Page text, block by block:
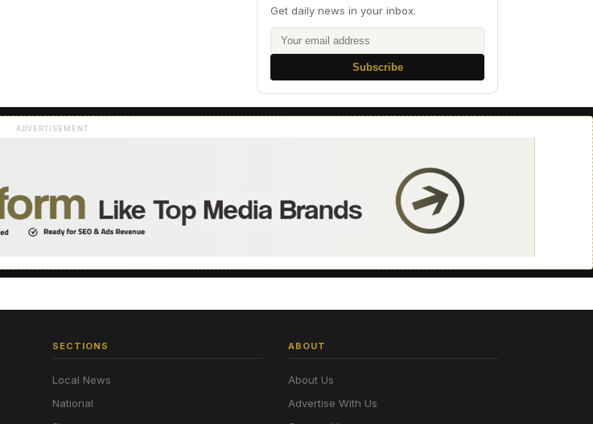
Get daily news in your inbox.
Subscribe
ADVERTISEMENT
SECTIONS
Local News
National
ABOUT
About Us
Advertise With Us